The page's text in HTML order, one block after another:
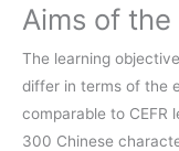
Aims of the
The learning
differ in terms of the
comparable to CEFR
300 Chinese